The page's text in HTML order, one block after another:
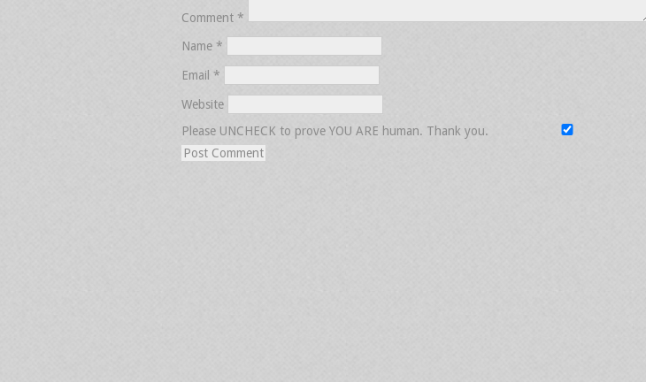
Comment *
Name *
Email *
Website
Please UNCHECK to prove YOU ARE human. Thank you.